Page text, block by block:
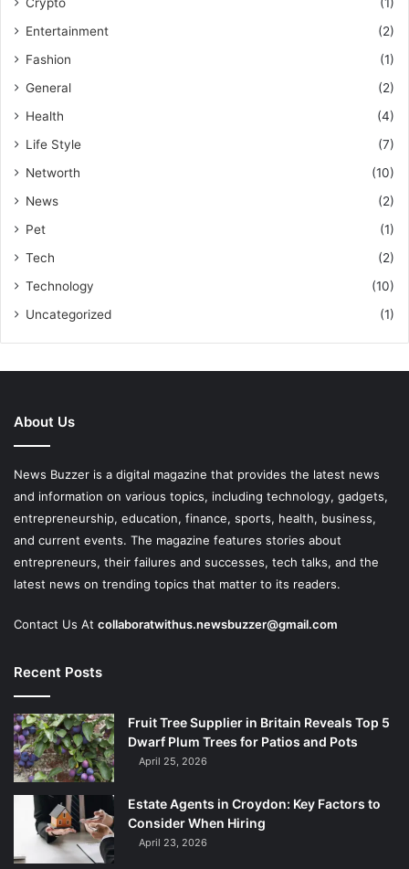
Entertainment
(2)
Fashion
(1)
General
(2)
Health
(4)
Life Style
(7)
Networth
(10)
News
(2)
Pet
(1)
Tech
(2)
Technology
(10)
Uncategorized
(1)
About Us
News Buzzer is a digital magazine that provides the latest news
and information on various topics, including technology, gadgets,
entrepreneurship, education, finance, sports, health, business,
and current events. The magazine features stories about
entrepreneurs, their failures and successes, tech talks, and the
latest news on trending topics that matter to its readers.
Contact Us At collaboratwithus.newsbuzzer@gmail.com
Recent Posts
Fruit Tree Supplier in Britain Reveals Top 5
Dwarf Plum Trees for Patios and Pots
April 25, 2026
Estate Agents in Croydon: Key Factors to
Consider When Hiring
April 23, 2026